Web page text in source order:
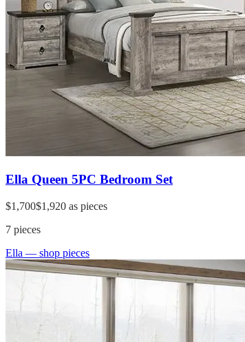
Ella Queen 5PC Bedroom Set
$1,700$1,920 as pieces
7 pieces
Ella — shop pieces